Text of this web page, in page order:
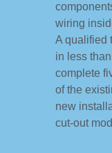
wiring
A qualified
in less
complete
of the
new
cut-out